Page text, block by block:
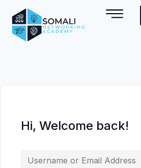
Hi, Welcome back!